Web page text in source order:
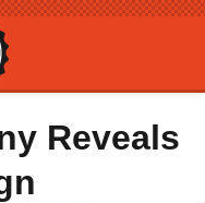
Reveals